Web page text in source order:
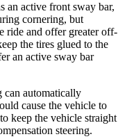
an active front sway bar,
cornering, but
ride and offer greater off-
the tires glued to the
an active sway bar
can automatically
cause the vehicle to
keep the vehicle straight
steering.